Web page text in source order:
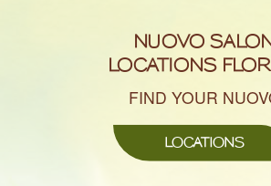
NUOVO
LOCATIONS
FIND YOUR
LOCATIONS